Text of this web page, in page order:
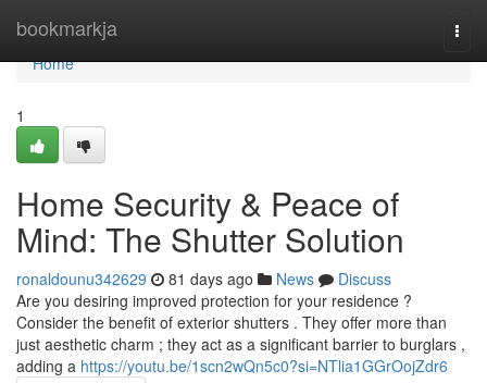
bookmarkja
Home
Home
1
Home Security & Peace of
Mind: The Shutter Solution
ronaldounu342629 81 days ago News
Discuss
Are you desiring improved protection for your residence ?
Consider the benefit of exterior shutters . They offer more than
just aesthetic charm ; they act as a significant barrier to burglars ,
adding a https://youtu.be/1scn2wQn5c0?si=NTlia1GGrOojZdr6